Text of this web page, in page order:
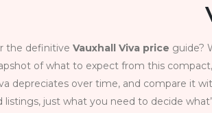
the definitive Vauxhall Viva price guide?
of what to expect from this
depreciates over time, and compare it
listings, just what you need to decide